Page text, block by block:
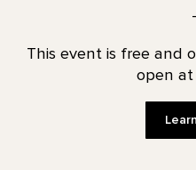
This event is free and
open at